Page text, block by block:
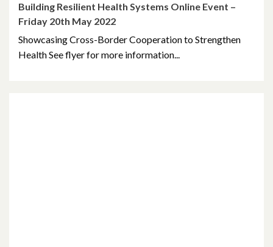
Building Resilient Health Systems Online Event –
Friday 20th May 2022
Showcasing Cross-Border Cooperation to Strengthen
Health See flyer for more information...